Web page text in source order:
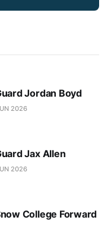
Jordan Boyd
2026
Jax Allen
2026
College Forward